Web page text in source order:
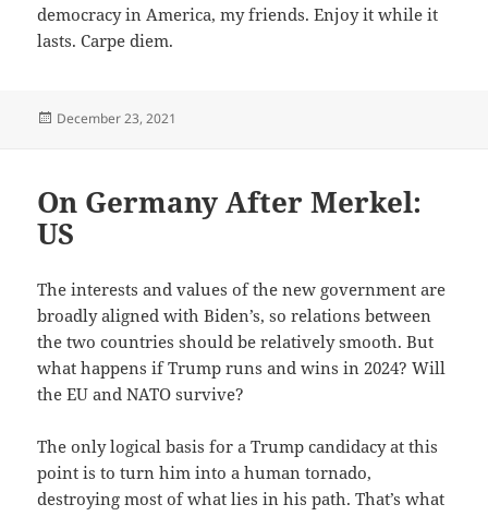
democracy in America, my friends. Enjoy it while it
lasts. Carpe diem.
Posted
December 23, 2021
On Germany After Merkel:
US
The interests and values of the new government are
broadly aligned with Biden’s, so relations between
the two countries should be relatively smooth. But
what happens if Trump runs and wins in 2024? Will
the EU and NATO survive?
The only logical basis for a Trump candidacy at this
point is to turn him into a human tornado,
destroying most of what lies in his path. That’s what